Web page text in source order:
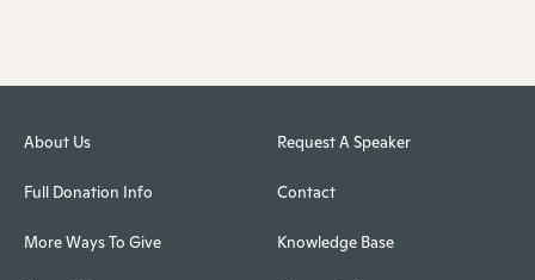
About Us
Full Donation Info
More Ways To Give
Request A Speaker
Contact
Knowledge Base